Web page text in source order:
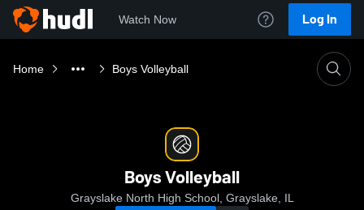
Watch Now Log In
Home Boys Volleyball
Boys Volleyball
Grayslake North High School, Grayslake, IL